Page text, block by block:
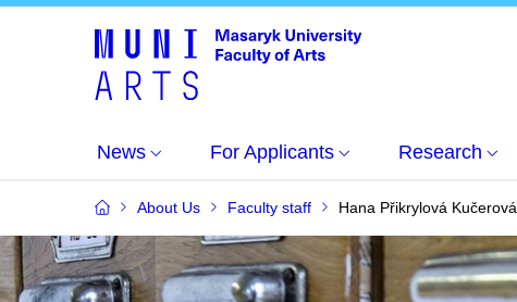
News For Applicants Research
About Us Faculty staff Hana Přikrylová Kučerová